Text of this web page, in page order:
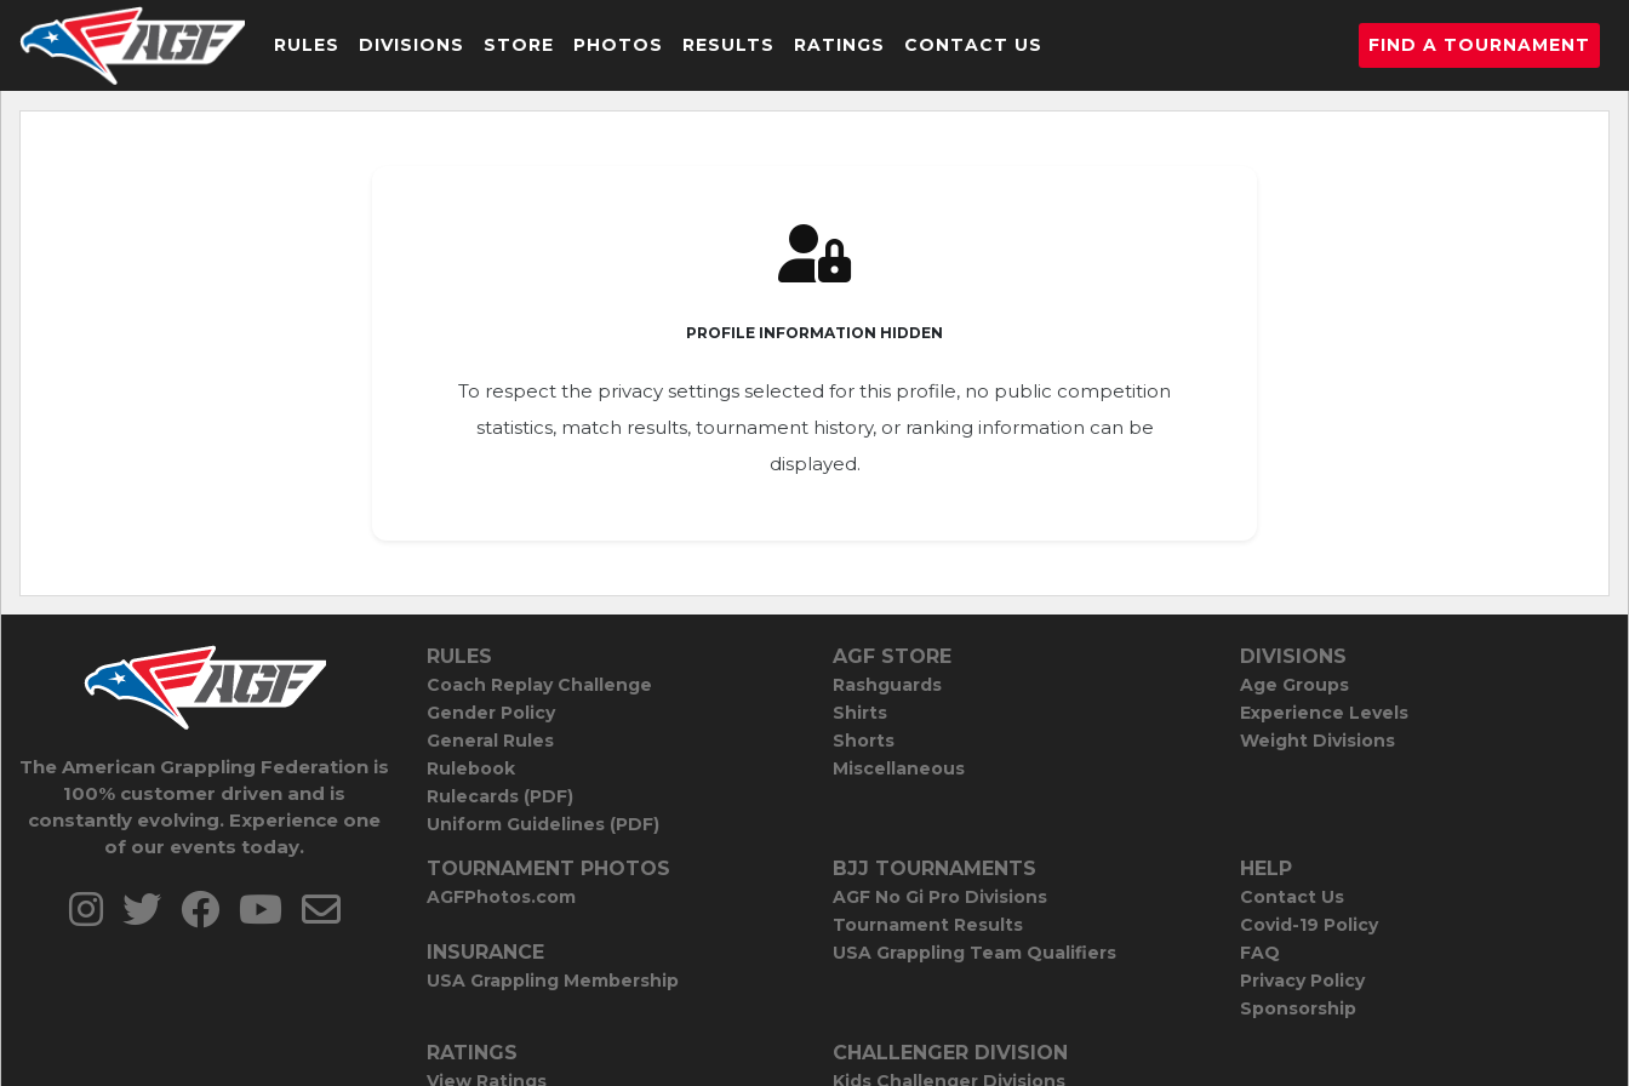
RULES DIVISIONS STORE PHOTOS RESULTS RATINGS CONTACT US FIND A TOURNAMENT
PROFILE INFORMATION HIDDEN
To respect the privacy settings selected for this profile, no public competition
statistics, match results, tournament history, or ranking information can be
displayed.
The American Grappling Federation is
100% customer driven and is
constantly evolving. Experience one
of our events today.
RULES
Coach Replay Challenge
Gender Policy
General Rules
Rulebook
Rulecards (PDF)
Uniform Guidelines (PDF)
AGF STORE
Rashguards
Shirts
Shorts
Miscellaneous
DIVISIONS
Age Groups
Experience Levels
Weight Divisions
TOURNAMENT PHOTOS
AGFPhotos.com
INSURANCE
USA Grappling Membership
BJJ TOURNAMENTS
AGF No Gi Pro Divisions
Tournament Results
USA Grappling Team Qualifiers
HELP
Contact Us
Covid-19 Policy
FAQ
Privacy Policy
Sponsorship
RATINGS
View Ratings
CHALLENGER DIVISION
Kids Challenger Divisions